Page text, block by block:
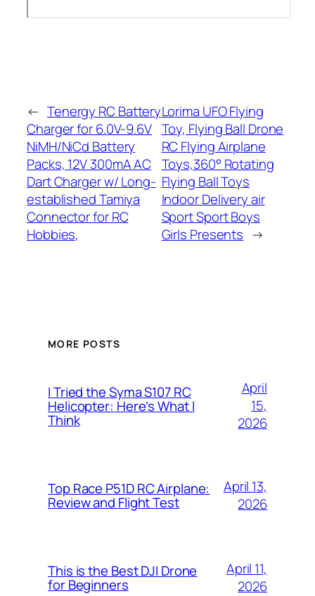
← Tenergy RC Battery
Charger for 6.0V-9.6V
NiMH/NiCd Battery
Packs, 12V 300mA AC
Dart Charger w/ Long-
established Tamiya
Connector for RC
Hobbies,
Lorima UFO Flying
Toy, Flying Ball Drone
RC Flying Airplane
Toys,360° Rotating
Flying Ball Toys
Indoor Delivery air
Sport Sport Boys
Girls Presents →
MORE POSTS
I Tried the Syma S107 RC
Helicopter: Here’s What I
Think
April
15,
2026
Top Race P51D RC Airplane:
Review and Flight Test
April 13,
2026
This is the Best DJI Drone
for Beginners
April 11,
2026